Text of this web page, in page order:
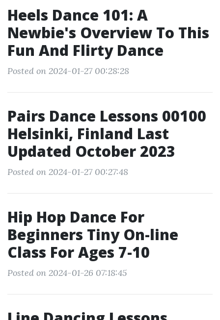
Heels Dance 101: A
Newbie's Overview To This
Fun And Flirty Dance
Posted on 2024-01-27 00:28:28
Pairs Dance Lessons 00100
Helsinki, Finland Last
Updated October 2023
Posted on 2024-01-27 00:27:48
Hip Hop Dance For
Beginners Tiny On-line
Class For Ages 7-10
Posted on 2024-01-26 07:18:45